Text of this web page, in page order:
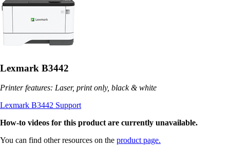
Lexmark B3442
Printer features: Laser, print only, black & white
Lexmark B3442 Support
How-to videos for this product are currently unavailable.
You can find other resources on the product page.